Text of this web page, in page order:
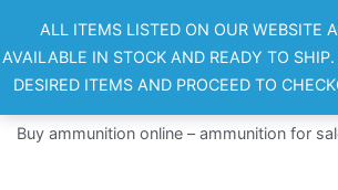
content
Buy ammunition online – ammunition for
ALL ITEMS LISTED ON OUR WEBSITE
AVAILABLE IN STOCK AND READY TO
DESIRED ITEMS AND PROCEED TO